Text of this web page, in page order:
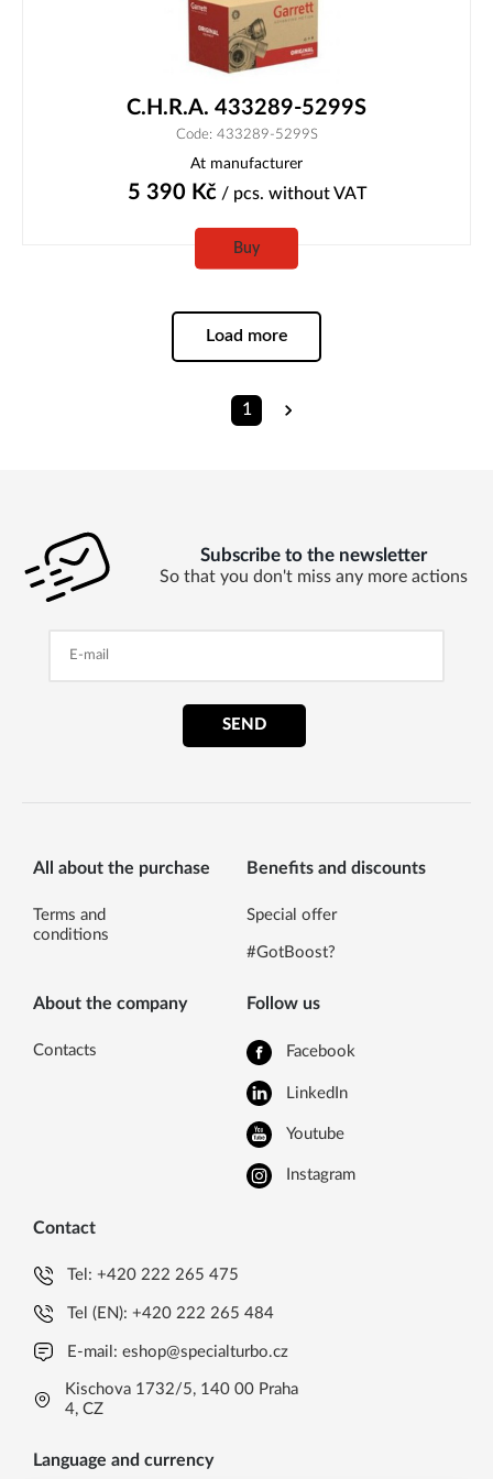
C.H.R.A. 433289-5299S
Code: 433289-5299S
At manufacturer
5 390 Kč/ pcs. without VAT
Buy
Load more
1
Subscribe to the newsletter
So that you don't miss any more actions
SEND
All about the purchase
Terms and
conditions
Benefits and discounts
Special offer
#GotBoost?
About the company
Contacts
Follow us
Facebook
LinkedIn
Youtube
Instagram
Contact
Tel:+420 222 265 475
Tel (EN):+420 222 265 484
E-mail:eshop@specialturbo.cz
Kischova 1732/5, 140 00 Praha
4, CZ
Language and currency